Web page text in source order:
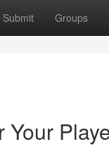
Submit Groups